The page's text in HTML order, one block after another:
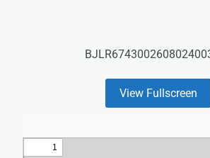
View Fullscreen